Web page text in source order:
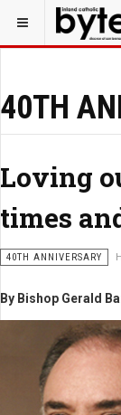
40TH
Loving
times
40TH ANNIVERSARY
By Bishop Gerald